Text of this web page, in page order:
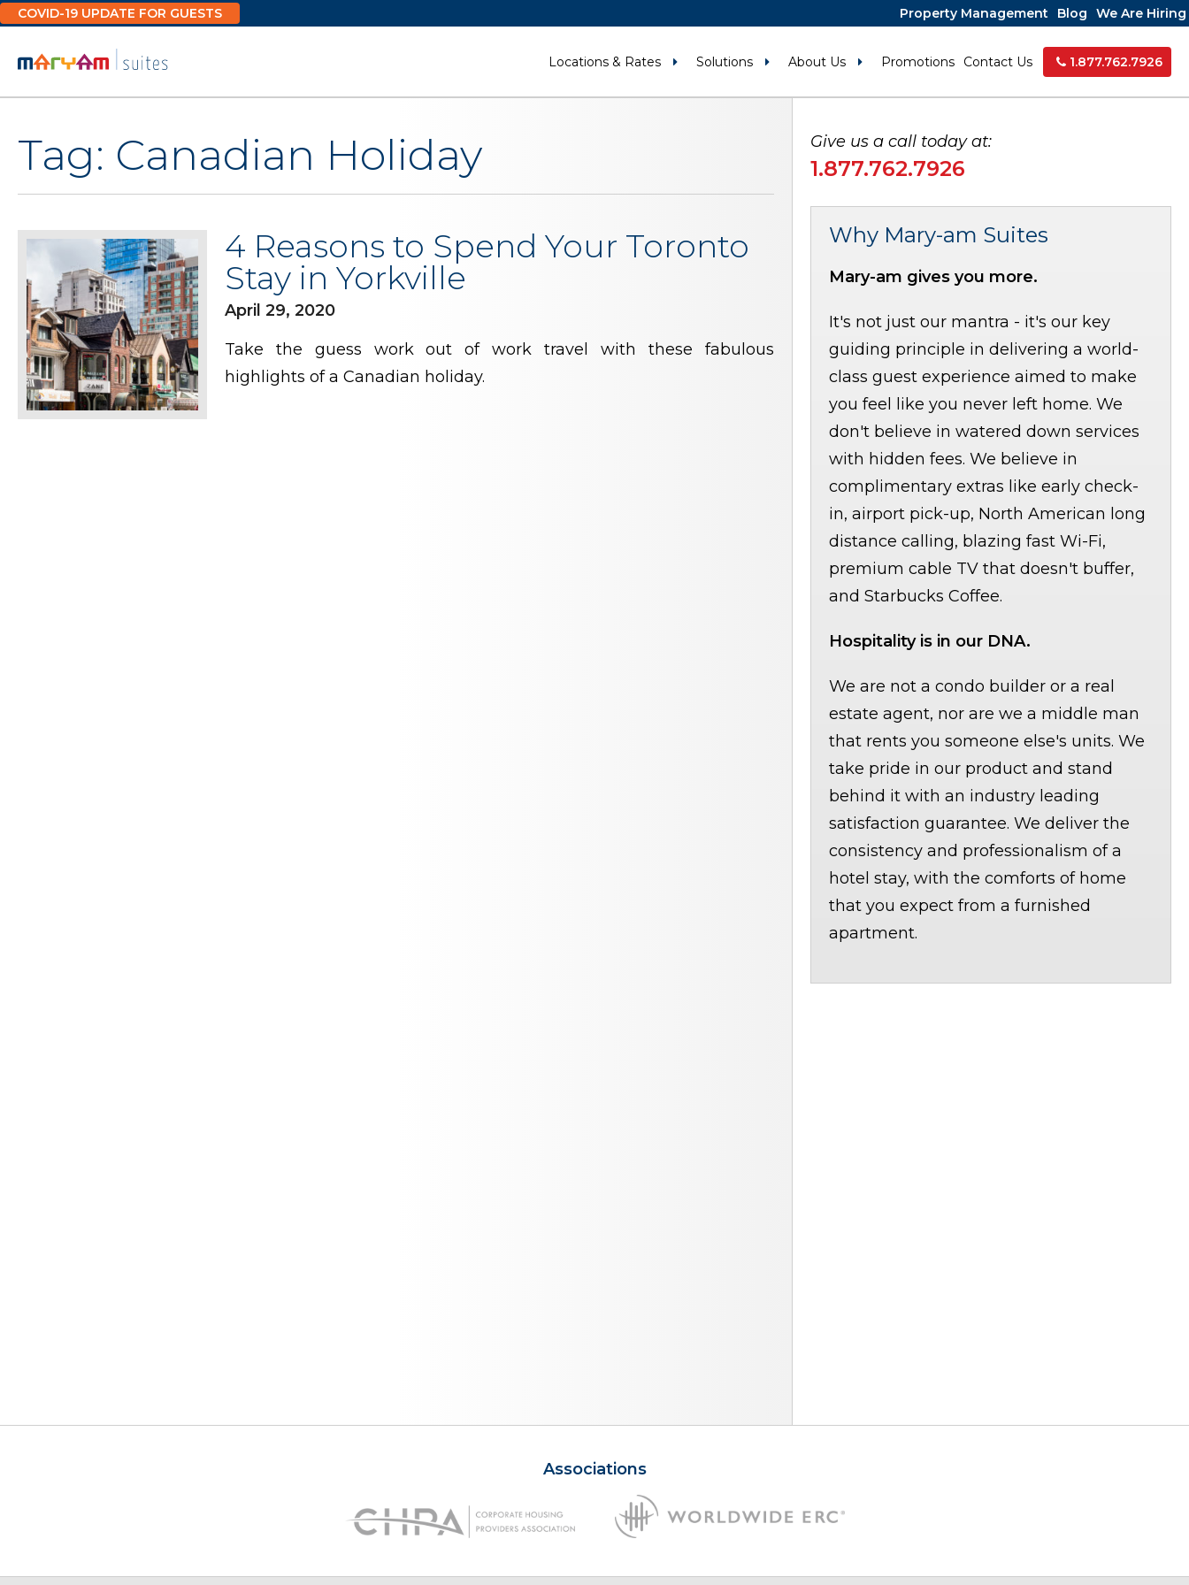
Skip
to
COVID-19 UPDATE FOR GUESTS
Locations & Rates Solutions About Us Promotions Contact Us
Property Management Blog We Are Hiring
1.877.762.7926
Tag: Canadian Holiday
4 Reasons to Spend Your Toronto
Stay in Yorkville
April 29, 2020
Take the guess work out of work travel with these fabulous
highlights of a Canadian holiday.
Give us a call today at:
1.877.762.7926
Why Mary-am Suites
Mary-am gives you more.
It's not just our mantra - it's our key
guiding principle in delivering a world-
class guest experience aimed to make
you feel like you never left home. We
don't believe in watered down services
with hidden fees. We believe in
complimentary extras like early check-
in, airport pick-up, North American long
distance calling, blazing fast Wi-Fi,
premium cable TV that doesn't buffer,
and Starbucks Coffee.
Hospitality is in our DNA.
We are not a condo builder or a real
estate agent, nor are we a middle man
that rents you someone else's units. We
take pride in our product and stand
behind it with an industry leading
satisfaction guarantee. We deliver the
consistency and professionalism of a
hotel stay, with the comforts of home
that you expect from a furnished
apartment.
Associations